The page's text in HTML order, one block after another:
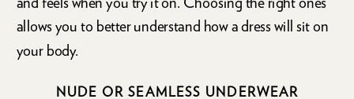
allows you to better understand how a dress will sit on
your body.
NUDE OR SEAMLESS UNDERWEAR